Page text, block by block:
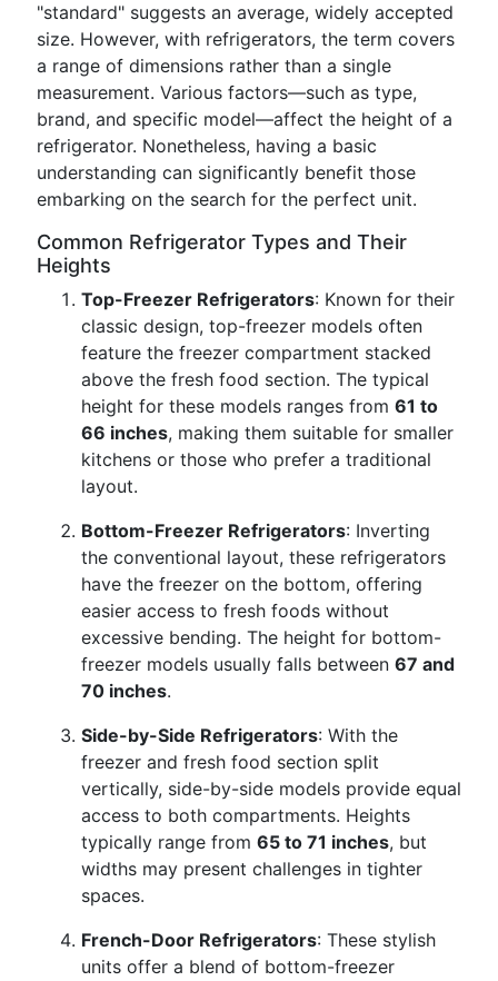
"standard" suggests an average, widely accepted
size. However, with refrigerators, the term covers
a range of dimensions rather than a single
measurement. Various factors—such as type,
brand, and specific model—affect the height of a
refrigerator. Nonetheless, having a basic
understanding can significantly benefit those
embarking on the search for the perfect unit.
Common Refrigerator Types and Their
Heights
Top-Freezer Refrigerators: Known for their
classic design, top-freezer models often
feature the freezer compartment stacked
above the fresh food section. The typical
height for these models ranges from 61 to
66 inches, making them suitable for smaller
kitchens or those who prefer a traditional
layout.
Bottom-Freezer Refrigerators: Inverting
the conventional layout, these refrigerators
have the freezer on the bottom, offering
easier access to fresh foods without
excessive bending. The height for bottom-
freezer models usually falls between 67 and
70 inches.
Side-by-Side Refrigerators: With the
freezer and fresh food section split
vertically, side-by-side models provide equal
access to both compartments. Heights
typically range from 65 to 71 inches, but
widths may present challenges in tighter
spaces.
French-Door Refrigerators: These stylish
units offer a blend of bottom-freezer